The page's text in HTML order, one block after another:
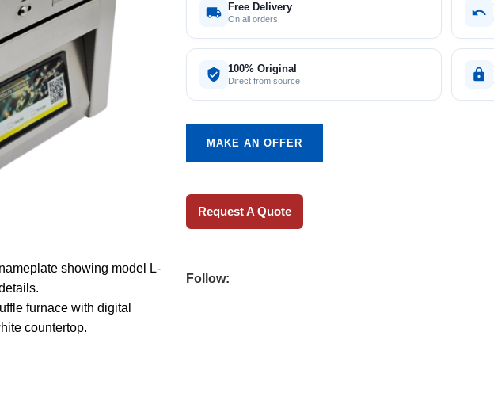
Free Delivery
On all orders
100% Original
Direct from source
MAKE AN OFFER
Request A Quote
Follow: